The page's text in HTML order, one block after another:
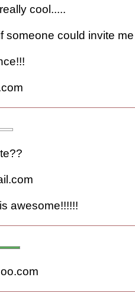
cool.....
someone could invite
awesome!!!!!!